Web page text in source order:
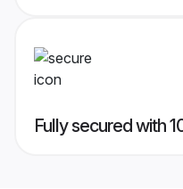
Fully secured with